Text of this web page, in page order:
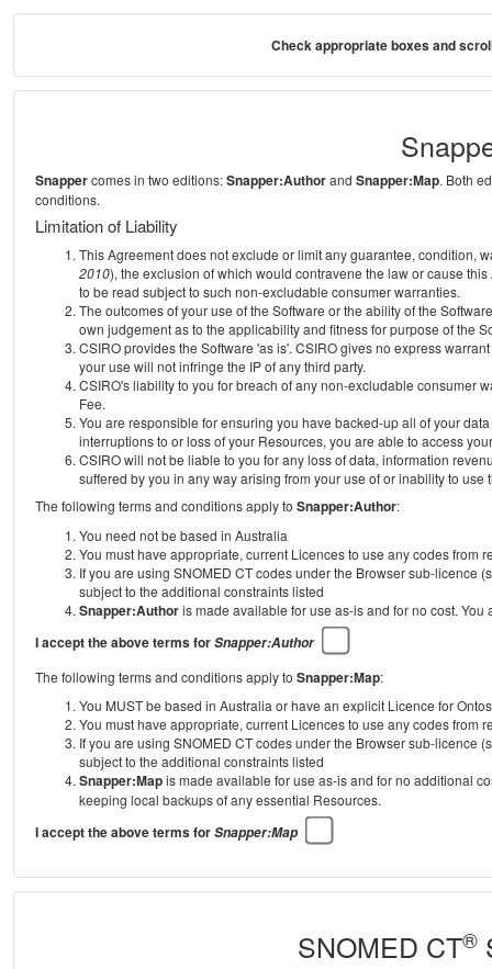
Check appropriate boxes and
Snappercomes in two editions:Snapper:Authorand Snapper:Map. Both
conditions.
Limitation of Liability
This Agreement does not exclude or limit any guarantee, condition,
2010), the exclusion of which would contravene the law or cause
to be read subject to such non-excludable consumer warranties.
The outcomes of your use of the Software or the ability of the
own judgement as to the applicability and fitness for purpose of the
CSIRO provides the Software 'as is'. CSIRO gives no express
your use will not infringe the IP of any third party.
CSIRO's liability to you for breach of any non-excludable consumer
Fee.
You are responsible for ensuring you have backed-up all of your
interruptions to or loss of your Resources, you are able to access
CSIRO will not be liable to you for any loss of data, information
suffered by you in any way arising from your use of or inability to use
The following terms and conditions apply to Snapper:Author:
You need not be based in Australia
You must have appropriate, current Licences to use any codes from
If you are using SNOMED CT codes under the Browser sub-licence
subject to the additional constraints listed
Snapper:Authoris made available for use as-is and for no cost.
I accept the above terms forSnapper:Author
The following terms and conditions apply to Snapper:Map:
You MUST be based in Australia or have an explicit Licence for
You must have appropriate, current Licences to use any codes from
If you are using SNOMED CT codes under the Browser sub-licence
subject to the additional constraints listed
Snapper:Mapis made available for use as-is and for no additional
keeping local backups of any essential Resources.
I accept the above terms forSnapper:Map
SNOMED CT®